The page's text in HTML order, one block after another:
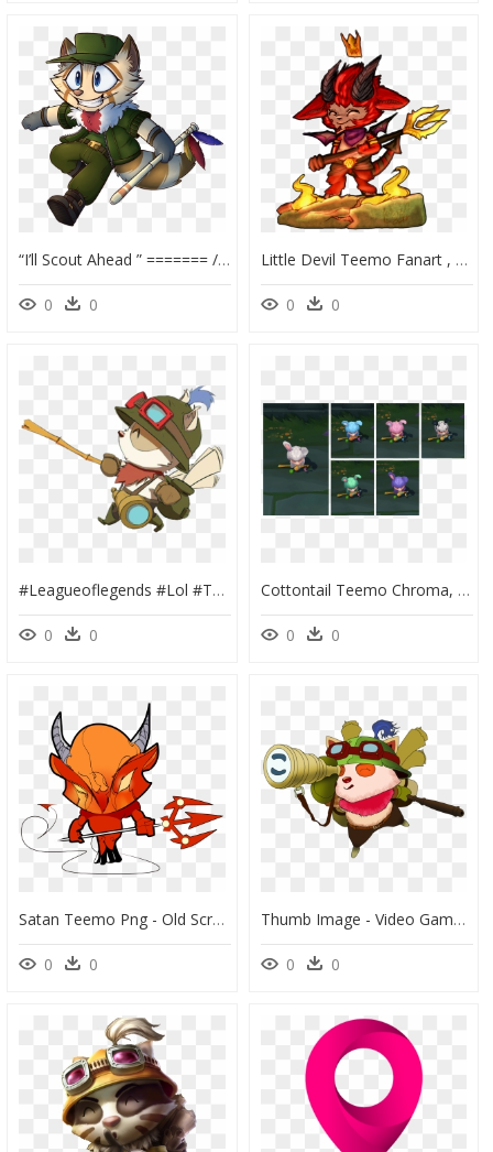
“i’ll Scout Ahead ” ======= // So I Gave My Teemo A - Teemo With A Tail, HD Png Download
0 0
Little Devil Teemo Fanart , Png Download - Little Devil Teemo Fanart, Transparent Png
0 0
#leagueoflegends #lol #teemo - Lol Teemo, HD Png Download
0 0
Cottontail Teemo Chroma, HD Png Download
0 0
Satan Teemo Png - Old Scratch, Transparent Png
0 0
Thumb Image - Video Game, HD Png Download
0 0